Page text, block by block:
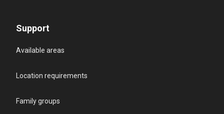
Support
Available areas
Location requirements
Family groups